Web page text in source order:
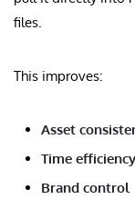
files.
This improves:
Asset
Time efficiency
Brand control